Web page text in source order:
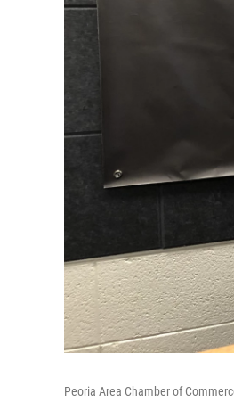
Peoria Area Chamber of